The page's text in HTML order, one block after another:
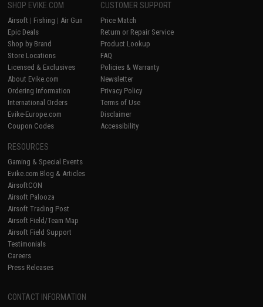
SHOP EVIKE.COM
Airsoft | Fishing | Air Gun
Epic Deals
Shop by Brand
Store Locations
Licensed & Exclusives
About Evike.com
Ordering Information
International Orders
Evike-Europe.com
Coupon Codes
CUSTOMER SUPPORT
Price Match
Return or Repair Service
Product Lookup
FAQ
Policies & Warranty
Newsletter
Privacy Policy
Terms of Use
Disclaimer
Accessibility
RESOURCES
Gaming & Special Events
Evike.com Blog & Articles
AirsoftCON
Airsoft Palooza
Airsoft Trading Post
Airsoft Field/Team Map
Airsoft Field Support
Testimonials
Careers
Press Releases
CONTACT INFORMATION